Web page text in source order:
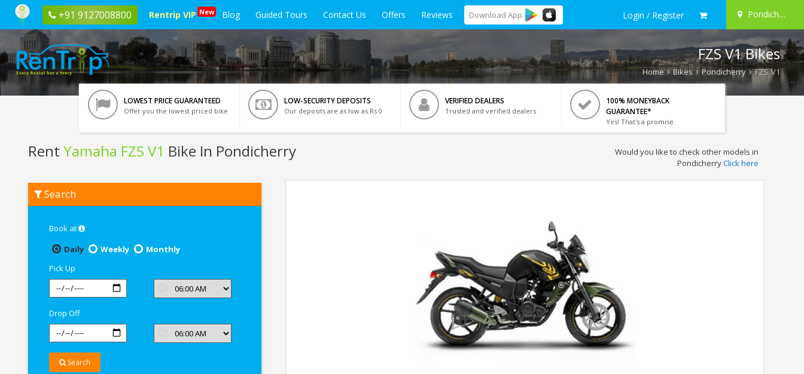
+91 9127008800 Rentrip VIP New Blog Guided Tours Contact Us Offers Reviews Download App Login / Register Pondicherry
FZS V1 Bikes
Home Bikes Pondicherry FZS V1
LOWEST PRICE GUARANTEED
Offer you the lowest priced bike
LOW-SECURITY DEPOSITS
Our deposits are as low as Rs 0
VERIFIED DEALERS
Trusted and verified dealers
100% MONEYBACK
GUARANTEE*
Yes! That's a promise.
Rent Yamaha FZS V1 Bike In Pondicherry
Yamaha
FZS
Pondicherry
Would you like to check other models in
PondicherryClick here
Search
Book at
Daily
Weekly
Monthly
Pick Up
Drop Off
Search